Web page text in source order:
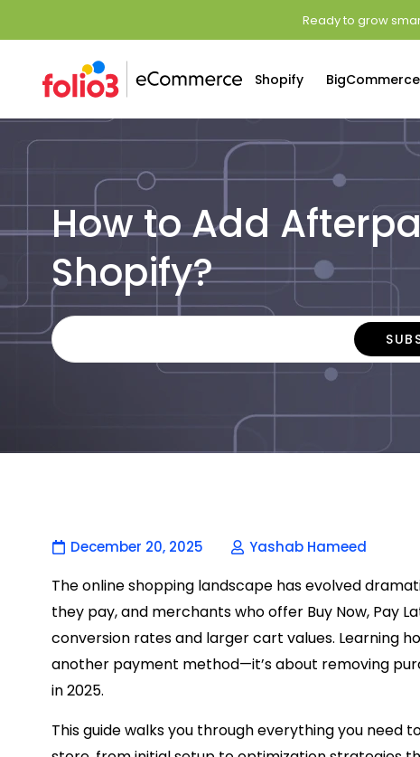
Ready to grow
Shopify BigCommerce
How to Add
Shopify?
December 20, 2025 Yashab Hameed
The online shopping landscape has evolved
they pay, and merchants who offer Buy Now, Pay
conversion rates and larger cart values. Learning
another payment method—it’s about removing
in 2025.
This guide walks you through everything you